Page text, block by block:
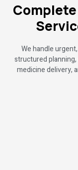
We handle
structured
medicine delivery,